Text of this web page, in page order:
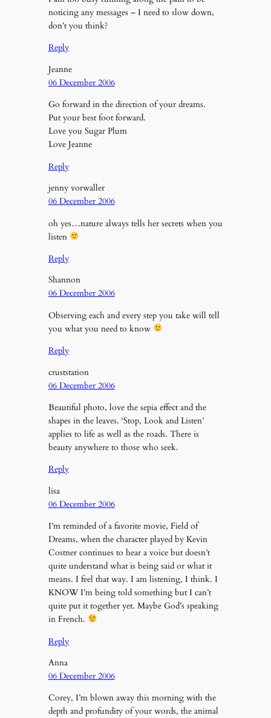
noticing any messages – I need to slow down,
don’t you think?
Reply
Jeanne
06 December 2006
Go forward in the direction of your dreams.
Put your best foot forward.
Love you Sugar Plum
Love Jeanne
Reply
jenny vorwaller
06 December 2006
oh yes…nature always tells her secrets when you
listen
Reply
Shannon
06 December 2006
Observing each and every step you take will tell
you what you need to know
Reply
cruststation
06 December 2006
Beautiful photo, love the sepia effect and the
shapes in the leaves. ‘Stop, Look and Listen’
applies to life as well as the roads. There is
beauty anywhere to those who seek.
Reply
lisa
06 December 2006
I’m reminded of a favorite movie, Field of
Dreams, when the character played by Kevin
Costner continues to hear a voice but doesn’t
quite understand what is being said or what it
means. I feel that way. I am listening, I think. I
KNOW I’m being told something but I can’t
quite put it together yet. Maybe God’s speaking
in French.
Reply
Anna
06 December 2006
Corey, I’m blown away this morning with the
depth and profundity of your words, the animal